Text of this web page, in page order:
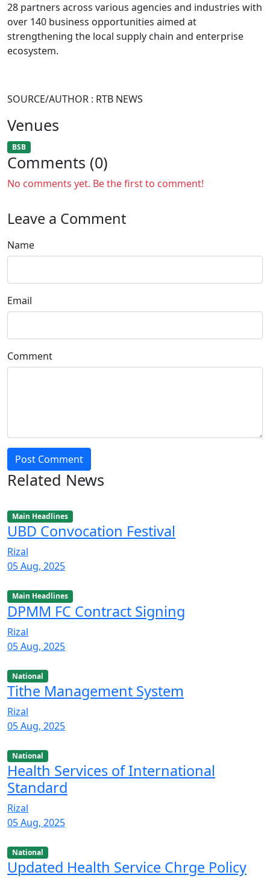
28 partners across various agencies and industries with
over 140 business opportunities aimed at
strengthening the local supply chain and enterprise
ecosystem.
SOURCE/AUTHOR : RTB NEWS
Venues
BSB
Comments (0)
No comments yet. Be the first to comment!
Leave a Comment
Name
Email
Comment
Post Comment
Related News
Main Headlines
UBD Convocation Festival
Rizal
05 Aug, 2025
Main Headlines
DPMM FC Contract Signing
Rizal
05 Aug, 2025
National
Tithe Management System
Rizal
05 Aug, 2025
National
Health Services of International
Standard
Rizal
05 Aug, 2025
National
Updated Health Service Chrge Policy